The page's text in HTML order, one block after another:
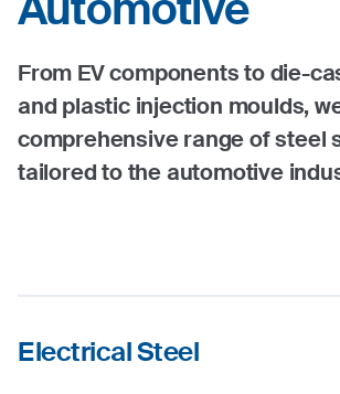
From EV components to die-
and plastic injection moulds,
comprehensive range of steel
tailored to the automotive
Electrical Steel